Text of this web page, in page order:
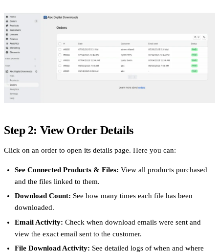
Step 2: View Order Details
Click on an order to open its details page. Here you can:
See Connected Products & Files: View all products purchased
and the files linked to them.
Download Count: See how many times each file has been
downloaded.
Email Activity: Check when download emails were sent and
view the exact email sent to the customer.
File Download Activity: See detailed logs of when and where